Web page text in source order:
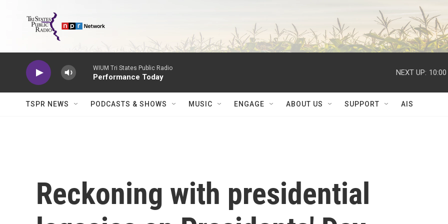
WIUM Tri States Public Radio
Performance Today
NEXT UP:
TSPR NEWS PODCASTS & SHOWS MUSIC ENGAGE ABOUT US SUPPORT AIS
Reckoning with presidential